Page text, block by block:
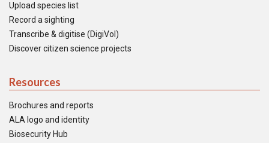
Upload species list
Record a sighting
Transcribe & digitise (DigiVol)
Discover citizen science projects
Resources
Brochures and reports
ALA logo and identity
Biosecurity Hub